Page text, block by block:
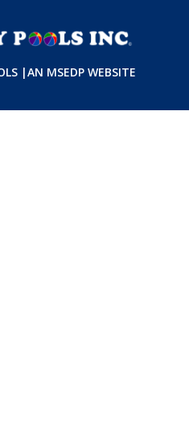
|AN MSEDP WEBSITE